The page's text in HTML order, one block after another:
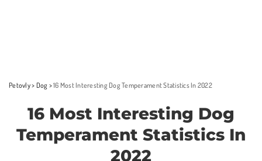
Petovly> Dog >16 Most Interesting Dog Temperament Statistics In 2022
16 Most Interesting Dog
Temperament Statistics In
2022